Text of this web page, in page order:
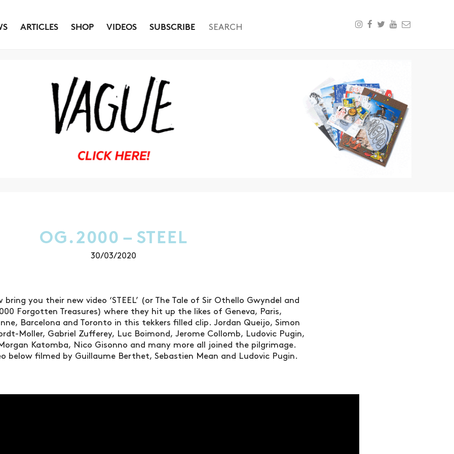
ARTICLES SHOP VIDEOS SUBSCRIBE
OG.2000 – STEEL
30/03/2020
bring you their new video ‘STEEL’ (or The Tale of Sir Othello Gwyndel and
Forgotten Treasures) where they hit up the likes of Geneva, Paris,
Barcelona and Toronto in this tekkers filled clip. Jordan Queijo, Simon
Moller, Gabriel Zufferey, Luc Boimond, Jerome Collomb, Ludovic Pugin,
Katomba, Nico Gisonno and many more all joined the pilgrimage.
below filmed by Guillaume Berthet, Sebastien Mean and Ludovic Pugin.